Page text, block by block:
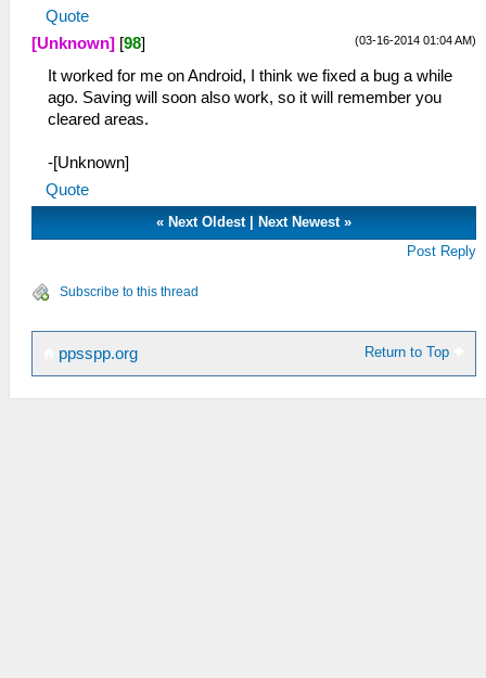
Quote
(03-16-2014 01:04 AM)
[Unknown] [98]
It worked for me on Android, I think we fixed a bug a while
ago. Saving will soon also work, so it will remember you
cleared areas.
-[Unknown]
Quote
« Next Oldest| Next Newest»
Post Reply
Subscribe to this thread
Return to Top
ppsspp.org